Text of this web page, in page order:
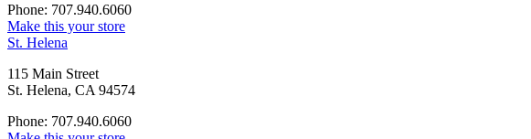
Phone: 707.940.6060
Make this your store
St. Helena
115 Main Street
St. Helena, CA 94574
Phone: 707.940.6060